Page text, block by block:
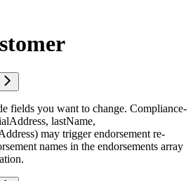
fields you want to change. Compliance-
lastName,
may trigger endorsement re-
names in the endorsements array